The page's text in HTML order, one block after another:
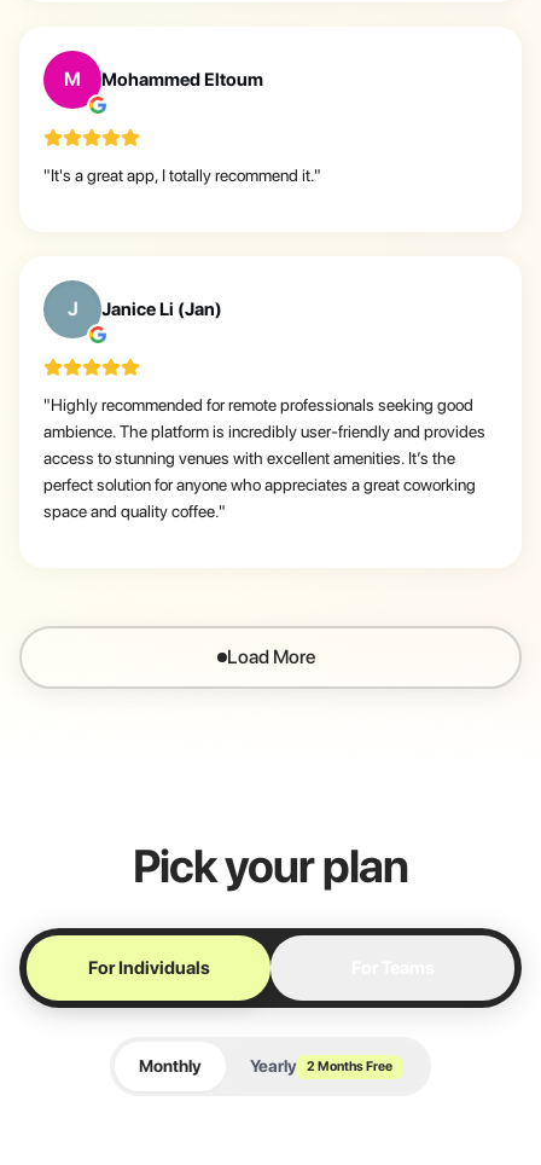
M Mohammed Eltoum
"It's a great app, I totally recommend it."
J Janice Li (Jan)
"Highly recommended for remote professionals seeking good
ambience. The platform is incredibly user-friendly and provides
access to stunning venues with excellent amenities. It’s the
perfect solution for anyone who appreciates a great coworking
space and quality coffee."
Load More
Pick your plan
For Individuals
Monthly Yearly 2 Months Free